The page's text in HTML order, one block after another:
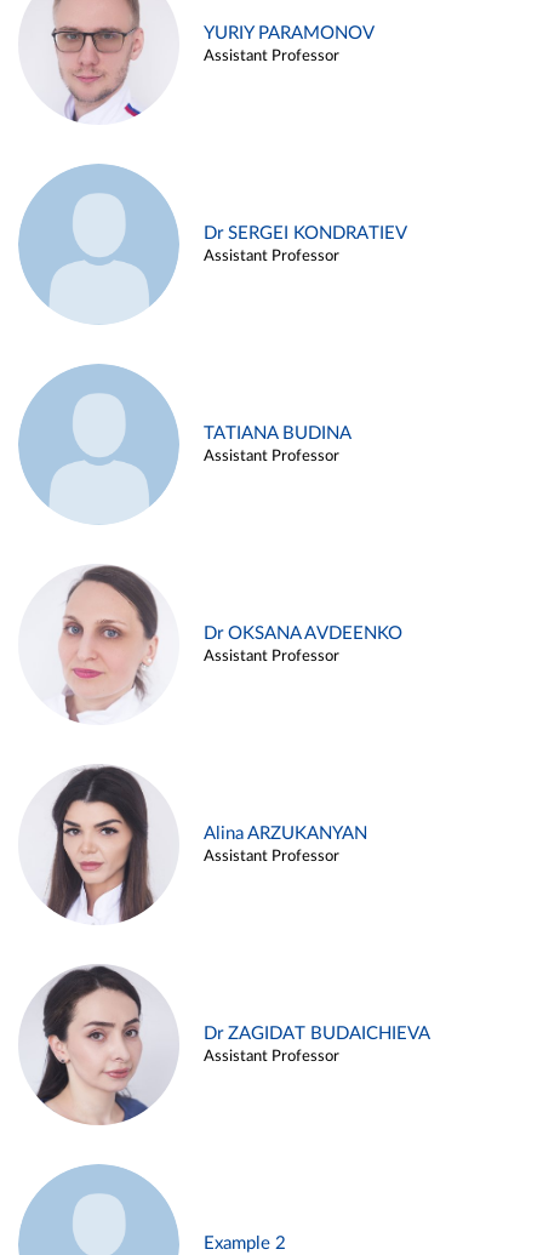
YURIY PARAMONOV
Assistant Professor
Dr SERGEI KONDRATIEV
Assistant Professor
TATIANA BUDINA
Assistant Professor
Dr OKSANA AVDEENKO
Assistant Professor
Alina ARZUKANYAN
Assistant Professor
Dr ZAGIDAT BUDAICHIEVA
Assistant Professor
Example 2